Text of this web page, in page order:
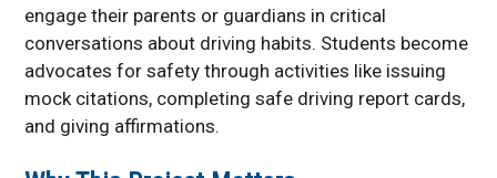
engage their parents or guardians in critical
conversations about driving habits. Students become
advocates for safety through activities like issuing
mock citations, completing safe driving report cards,
and giving affirmations.
Van Driver Course
Contact Information